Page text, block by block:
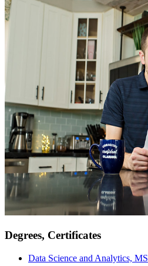
Degrees, Certificates
Data Science and Analytics, MS